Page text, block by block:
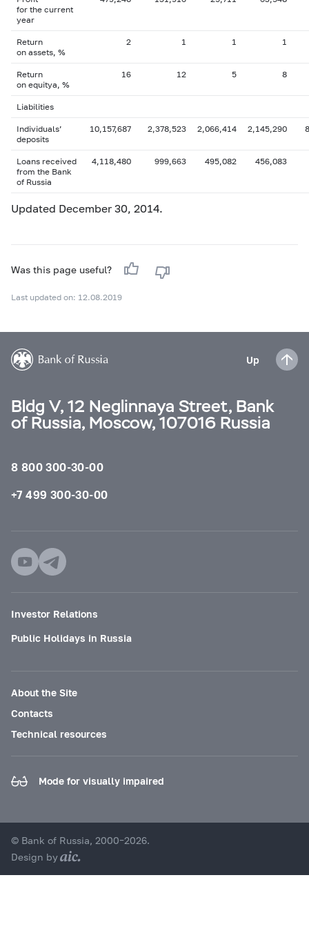
for the current
year
Return
on assets, %
2 1 1 1
Return
on equityа, %
16 12 5 8
Liabilities
Individuals’
deposits
10,157,687 2,378,523 2,066,414 2,145,290
Loans received
from the Bank
of Russia
4,118,480 999,663 495,082 456,083
Updated December 30, 2014.
Was this page useful?
Last updated on: 12.08.2019
Up
Bldg V, 12 Neglinnaya Street, Bank
of Russia, Moscow, 107016 Russia
8 800 300-30-00
+7 499 300-30-00
Investor Relations
Public Holidays in Russia
About the Site
Contacts
Technical resources
Mode for visually impaired
© Bank of Russia, 2000–2026.
Design by